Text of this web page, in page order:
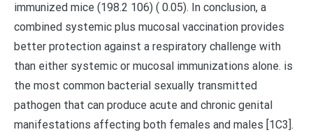
immunized mice (198.2 106) ( 0.05). In conclusion, a
combined systemic plus mucosal vaccination provides
better protection against a respiratory challenge with
than either systemic or mucosal immunizations alone. is
the most common bacterial sexually transmitted
pathogen that can produce acute and chronic genital
manifestations affecting both females and males [1C3].